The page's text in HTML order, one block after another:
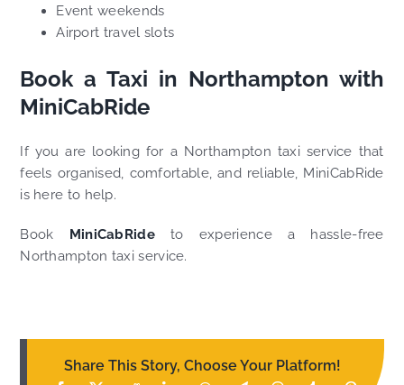
Event weekends
Airport travel slots
Book a Taxi in Northampton with
MiniCabRide
If you are looking for a Northampton taxi service that
feels organised, comfortable, and reliable, MiniCabRide
is here to help.
Book MiniCabRide
to experience a hassle-free
Northampton taxi service.
Share This Story, Choose Your Platform!